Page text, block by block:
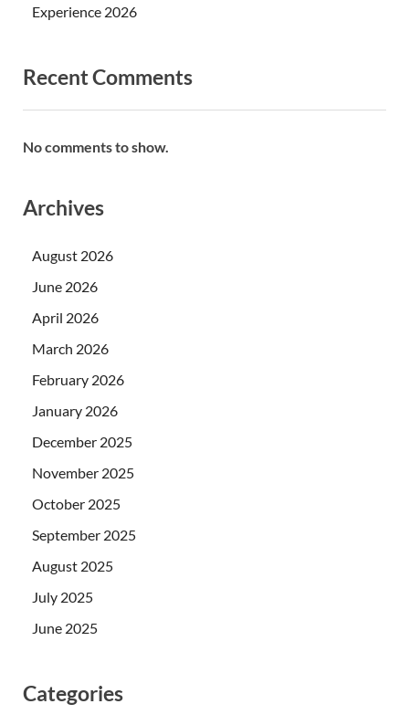
Experience 2026
Recent Comments
No comments to show.
Archives
August 2026
June 2026
April 2026
March 2026
February 2026
January 2026
December 2025
November 2025
October 2025
September 2025
August 2025
July 2025
June 2025
Categories